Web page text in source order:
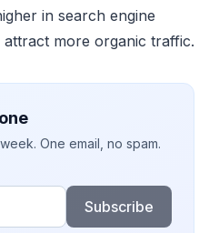
in search engine
attract more organic traffic.
One email, no spam.
Subscribe